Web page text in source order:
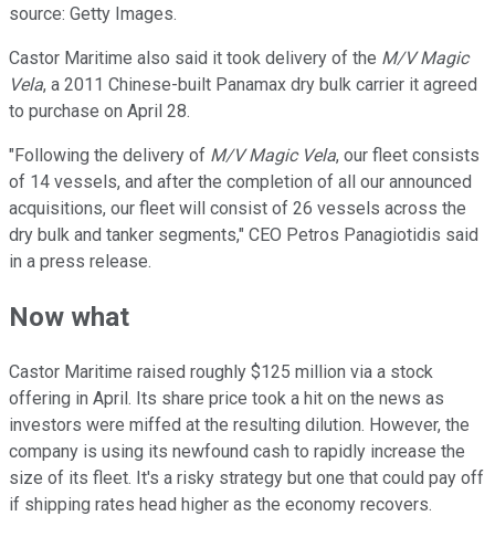
source: Getty Images.
Castor Maritime also said it took delivery of the M/V Magic
Vela, a 2011 Chinese-built Panamax dry bulk carrier it agreed
to purchase on April 28.
"Following the delivery of M/V Magic Vela, our fleet consists
of 14 vessels, and after the completion of all our announced
acquisitions, our fleet will consist of 26 vessels across the
dry bulk and tanker segments," CEO Petros Panagiotidis said
in a press release.
Now what
Castor Maritime raised roughly $125 million via a stock
offering in April. Its share price took a hit on the news as
investors were miffed at the resulting dilution. However, the
company is using its newfound cash to rapidly increase the
size of its fleet. It's a risky strategy but one that could pay off
if shipping rates head higher as the economy recovers.